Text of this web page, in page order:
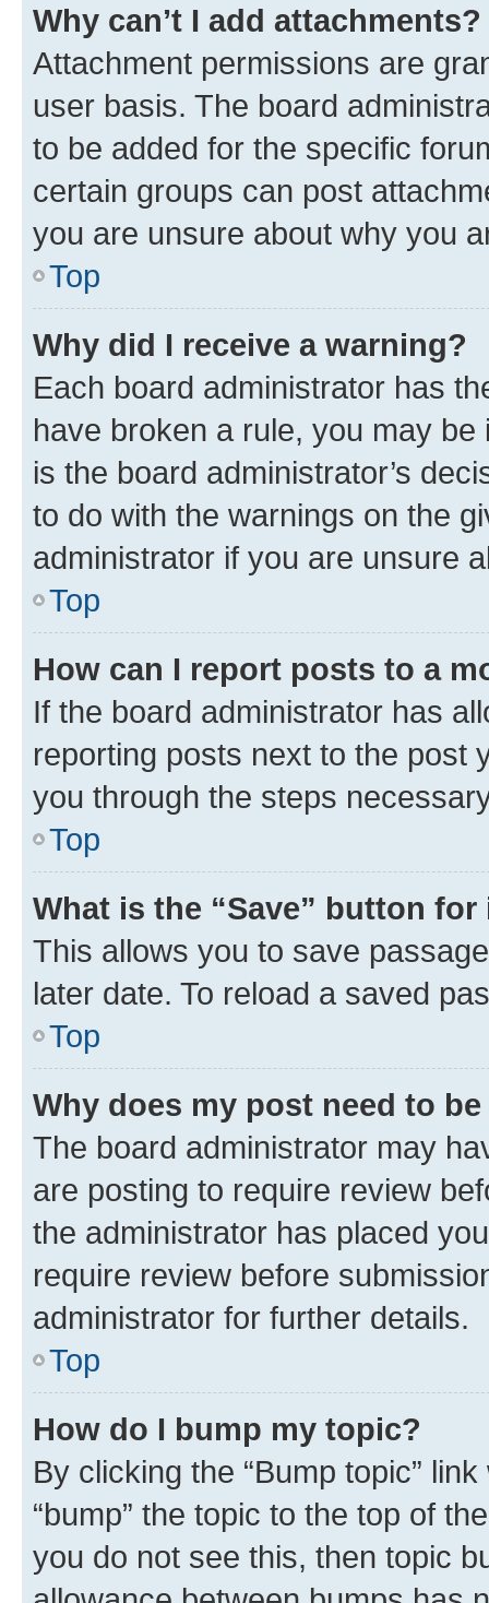
Why can’t I add attachments?
Attachment permissions are
user basis. The board
to be added for the specific
certain groups can post
you are unsure about why you
Top
Why did I receive a warning?
Each board administrator has
have broken a rule, you may
is the board administrator’s
to do with the warnings on the
administrator if you are unsure
Top
How can I report posts to a
If the board administrator has
reporting posts next to the post
you through the steps
Top
What is the “Save” button
This allows you to save
later date. To reload a saved
Top
Why does my post need to
The board administrator may
are posting to require review
the administrator has placed
require review before
administrator for further details.
Top
How do I bump my topic?
By clicking the “Bump topic”
“bump” the topic to the top of
you do not see this, then topic